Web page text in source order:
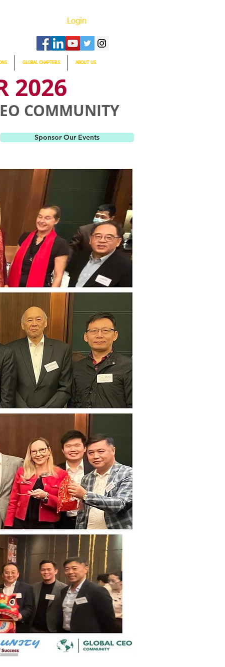
Login
GLOBAL CHAPTERS ABOUT US
2026
COMMUNITY
Sponsor Our Events